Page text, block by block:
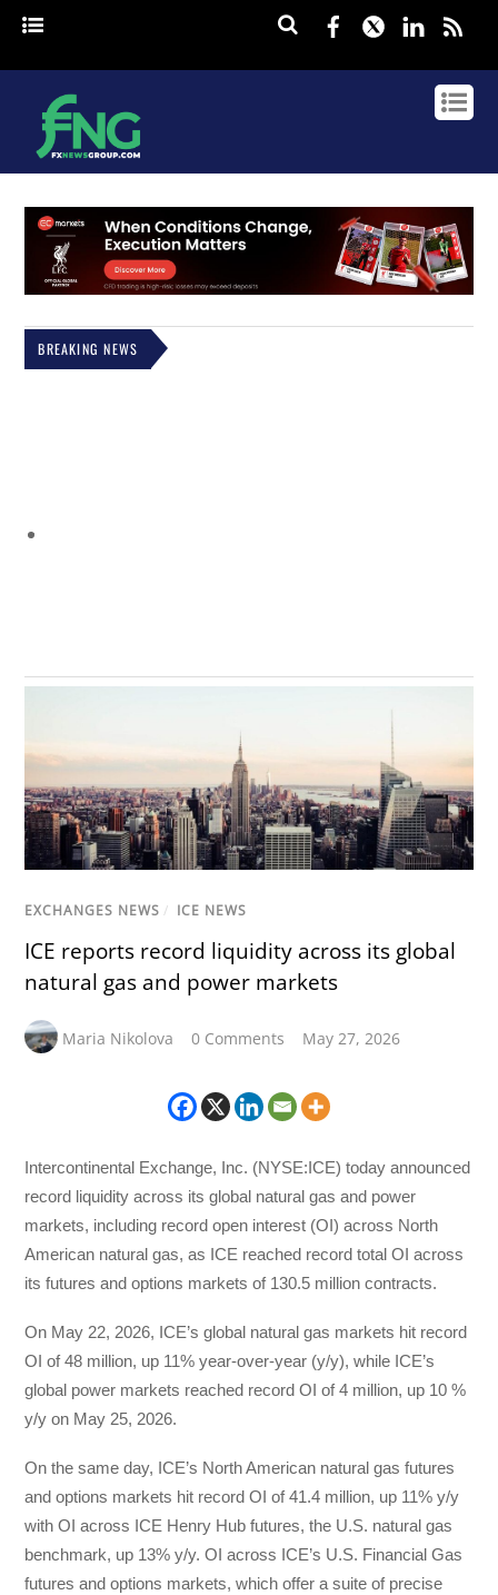
Facebook
Twitter
BREAKING NEWS
EXCHANGES NEWS / ICE NEWS
ICE reports record liquidity across its global
natural gas and power markets
Maria Nikolova 0 Comments May 27, 2026
Intercontinental Exchange, Inc. (NYSE:ICE) today announced
record liquidity across its global natural gas and power
markets, including record open interest (OI) across North
American natural gas, as ICE reached record total OI across
its futures and options markets of 130.5 million contracts.
On May 22, 2026, ICE’s global natural gas markets hit record
OI of 48 million, up 11% year-over-year (y/y), while ICE’s
global power markets reached record OI of 4 million, up 10 %
y/y on May 25, 2026.
On the same day, ICE’s North American natural gas futures
and options markets hit record OI of 41.4 million, up 11% y/y
with OI across ICE Henry Hub futures, the U.S. natural gas
benchmark, up 13% y/y. OI across ICE’s U.S. Financial Gas
futures and options markets, which offer a suite of precise